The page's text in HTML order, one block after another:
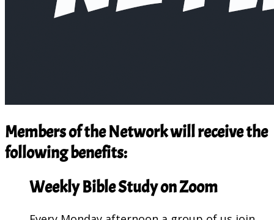
Members of the Network will receive the
following benefits:
Weekly Bible Study on Zoom